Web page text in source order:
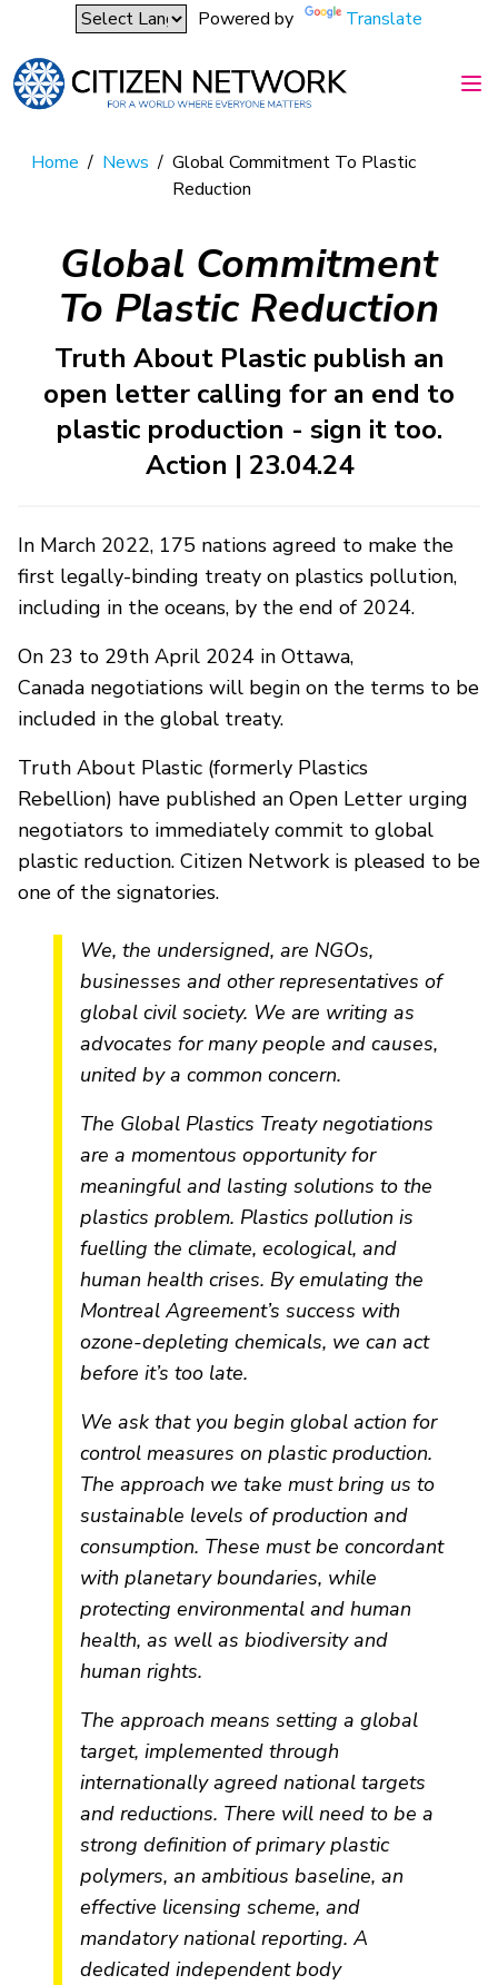
Powered by Translate
Home / News / Global Commitment To Plastic
Reduction
Global Commitment
To Plastic Reduction
Truth About Plastic publish an
open letter calling for an end to
plastic production - sign it too.
Action | 23.04.24
In March 2022, 175 nations agreed to make the
first legally-binding treaty on plastics pollution,
including in the oceans, by the end of 2024.
On 23 to 29th April 2024 in Ottawa,
Canada negotiations will begin on the terms to be
included in the global treaty.
Truth About Plastic (formerly Plastics
Rebellion) have published an Open Letter urging
negotiators to immediately commit to global
plastic reduction. Citizen Network is pleased to be
one of the signatories.
We, the undersigned, are NGOs,
businesses and other representatives of
global civil society. We are writing as
advocates for many people and causes,
united by a common concern.
The Global Plastics Treaty negotiations
are a momentous opportunity for
meaningful and lasting solutions to the
plastics problem. Plastics pollution is
fuelling the climate, ecological, and
human health crises. By emulating the
Montreal Agreement’s success with
ozone-depleting chemicals, we can act
before it’s too late.
We ask that you begin global action for
control measures on plastic production.
The approach we take must bring us to
sustainable levels of production and
consumption. These must be concordant
with planetary boundaries, while
protecting environmental and human
health, as well as biodiversity and
human rights.
The approach means setting a global
target, implemented through
internationally agreed national targets
and reductions. There will need to be a
strong definition of primary plastic
polymers, an ambitious baseline, an
effective licensing scheme, and
mandatory national reporting. A
dedicated independent body